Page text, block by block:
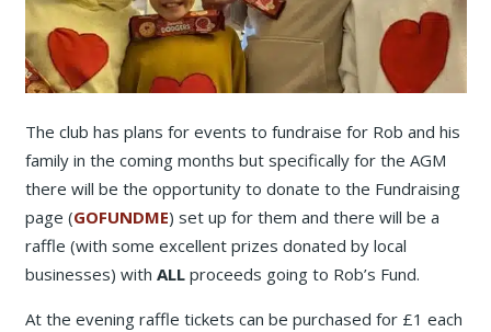
The club has plans for events to fundraise for Rob and his
family in the coming months but specifically for the AGM
there will be the opportunity to donate to the Fundraising
page (GOFUNDME) set up for them and there will be a
raffle (with some excellent prizes donated by local
businesses) with ALLproceeds going to Rob’s Fund.
At the evening raffle tickets can be purchased for £1 each